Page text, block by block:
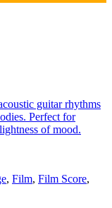
guitar rhythms
Perfect for
of mood.
, Film, Film Score,